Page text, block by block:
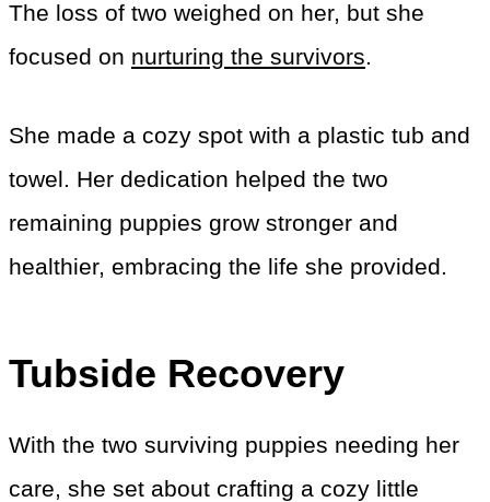
The loss of two weighed on her, but she
focused on nurturing the survivors.
She made a cozy spot with a plastic tub and
towel. Her dedication helped the two
remaining puppies grow stronger and
healthier, embracing the life she provided.
Tubside Recovery
With the two surviving puppies needing her
care, she set about crafting a cozy little